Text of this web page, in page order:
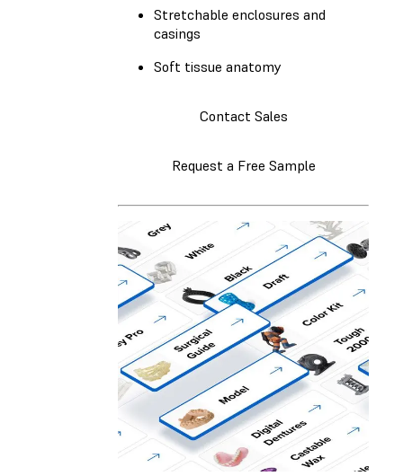
Stretchable enclosures and
casings
Soft tissue anatomy
Contact Sales
Request a Free Sample